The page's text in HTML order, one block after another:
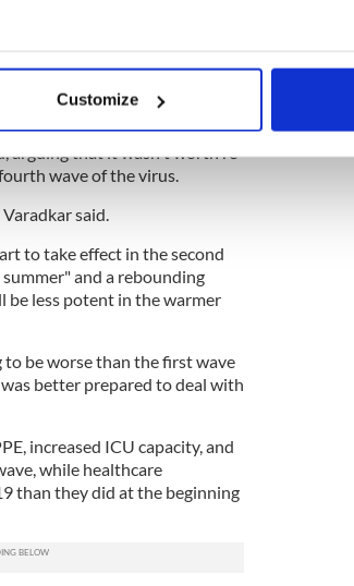
location which can be accurate to within
and set your preferences in the
to provide social media features and to
that they’ve collected from your use of their
Customize
that it will not be
19 restrictions would be
wave of the virus.
said.
to take effect in the second
and a rebounding
be less potent in the warmer
be worse than the first wave
better prepared to deal with
increased ICU capacity, and
while healthcare
than they did at the beginning